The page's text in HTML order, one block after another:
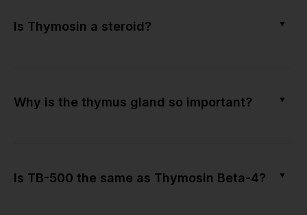
Is Thymosin a steroid? ▼
Why is the thymus gland so important? ▼
Is TB-500 the same as Thymosin Beta-4? ▼